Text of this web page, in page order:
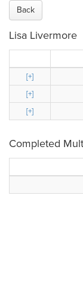
Back
Lisa Livermore
[+]
[+]
[+]
Completed